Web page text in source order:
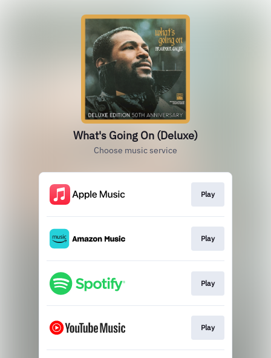
What's Going On (Deluxe)
Choose music service
Play
Play
Play
Play